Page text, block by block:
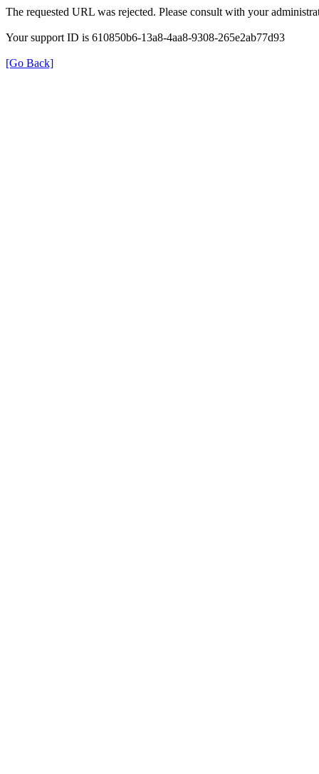
The requested URL was rejected. Please consult with your
Your support ID is 610850b6-13a8-4aa8-9308-265e2ab77d93
[Go Back]